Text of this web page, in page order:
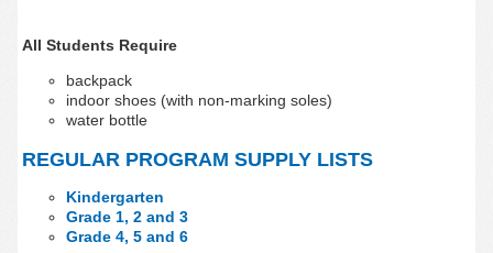
All Students Require
backpack
indoor shoes (with non-marking soles)
water bottle
REGULAR PROGRAM SUPPLY LISTS
Kindergarten
Grade 1, 2 and 3
Grade 4, 5 and 6